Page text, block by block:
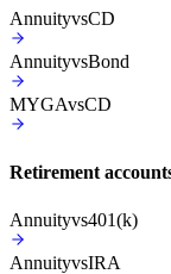
AnnuityvsCD
AnnuityvsBond
MYGAvsCD
Retirement
Annuityvs401(k)
AnnuityvsIRA